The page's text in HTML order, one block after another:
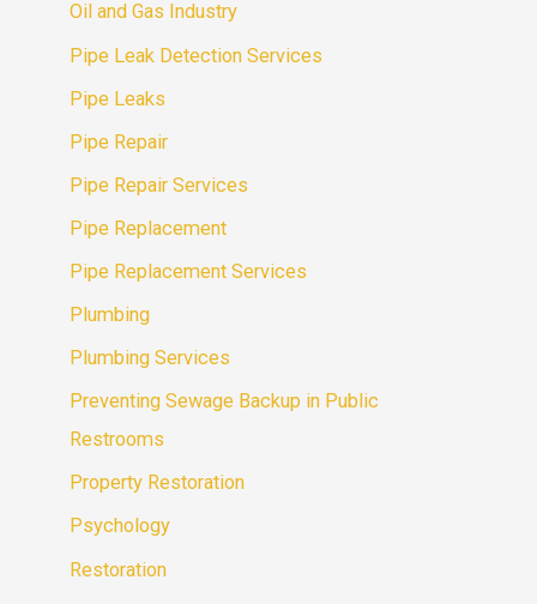
Oil and Gas Industry
Pipe Leak Detection Services
Pipe Leaks
Pipe Repair
Pipe Repair Services
Pipe Replacement
Pipe Replacement Services
Plumbing
Plumbing Services
Preventing Sewage Backup in Public
Restrooms
Property Restoration
Psychology
Restoration